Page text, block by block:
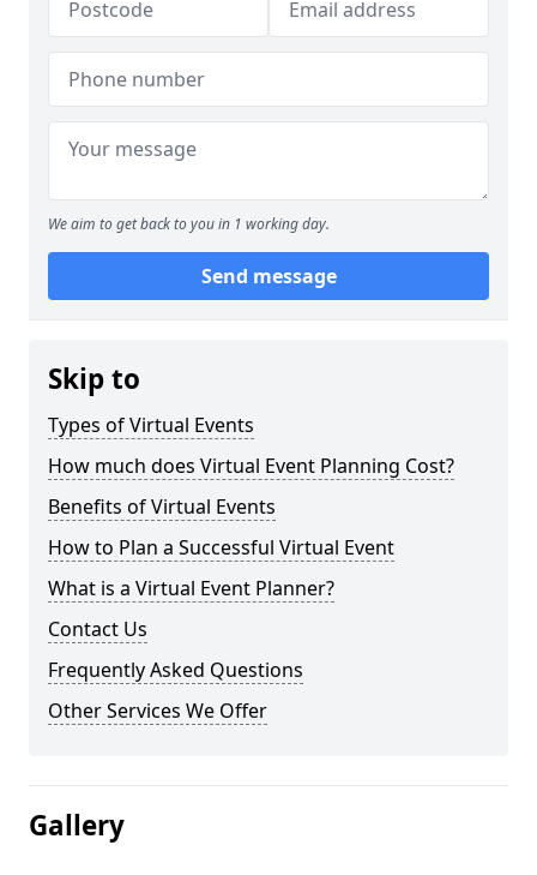
We aim to get back to you in 1 working day.
Send message
Skip to
Types of Virtual Events
How much does Virtual Event Planning Cost?
Benefits of Virtual Events
How to Plan a Successful Virtual Event
What is a Virtual Event Planner?
Contact Us
Frequently Asked Questions
Other Services We Offer
Gallery